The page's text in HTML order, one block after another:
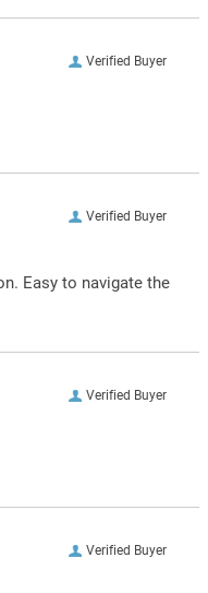
Verified Buyer
Verified Buyer
Easy to navigate the
Verified Buyer
Verified Buyer